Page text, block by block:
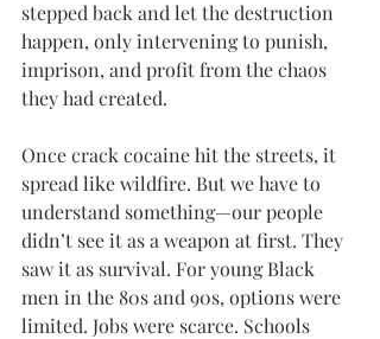
stepped back and let the destruction
happen, only intervening to punish,
imprison, and profit from the chaos
they had created.
Once crack cocaine hit the streets, it
spread like wildfire. But we have to
understand something—our people
didn’t see it as a weapon at first. They
saw it as survival. For young Black
men in the 80s and 90s, options were
limited. Jobs were scarce. Schools